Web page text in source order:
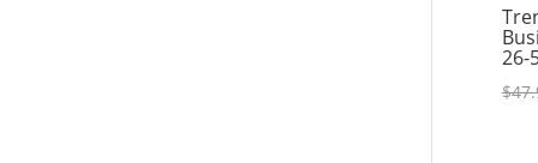
26-
$